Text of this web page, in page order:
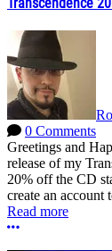
0 Comments
Greetings and
release of my
20% off the CD
create an account
Read more
More options